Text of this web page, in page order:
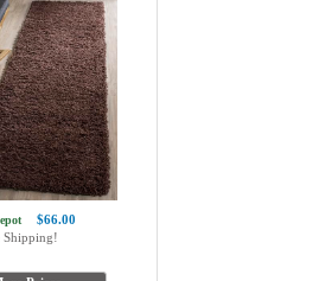
$66.00
Shipping!